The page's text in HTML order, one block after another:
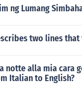
ng Lumang
two lines
notte alla mia cara
Italian to English?